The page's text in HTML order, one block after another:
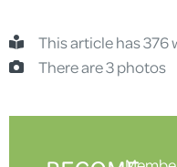
This article has 376
There are 3 photos